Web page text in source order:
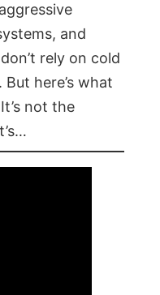
and
rely on cold
here’s what
not the